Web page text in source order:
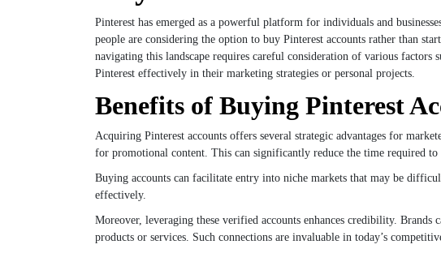
Pinterest has emerged as a powerful platform for individuals and
people are considering the option to buy Pinterest accounts rather than
navigating this landscape requires careful consideration of various factors
Pinterest effectively in their marketing strategies or personal projects.
Benefits of Buying Pinterest
Acquiring Pinterest accounts offers several strategic advantages for
for promotional content. This can significantly reduce the time required to
Buying accounts can facilitate entry into niche markets that may be
effectively.
Moreover, leveraging these verified accounts enhances credibility.
products or services. Such connections are invaluable in today’s